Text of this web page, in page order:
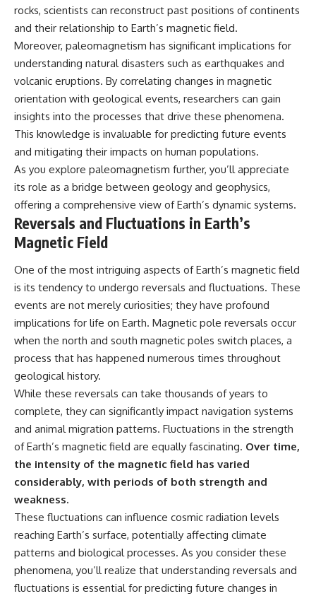
rocks, scientists can reconstruct past positions of continents
and their relationship to Earth’s magnetic field.
Moreover, paleomagnetism has significant implications for
understanding natural disasters such as earthquakes and
volcanic eruptions. By correlating changes in magnetic
orientation with geological events, researchers can gain
insights into the processes that drive these phenomena.
This knowledge is invaluable for predicting future events
and mitigating their impacts on human populations.
As you explore paleomagnetism further, you’ll appreciate
its role as a bridge between geology and geophysics,
offering a comprehensive view of Earth’s dynamic systems.
Reversals and Fluctuations in Earth’s
Magnetic Field
One of the most intriguing aspects of Earth’s magnetic field
is its tendency to undergo reversals and fluctuations. These
events are not merely curiosities; they have profound
implications for life on Earth. Magnetic pole reversals occur
when the north and south magnetic poles switch places, a
process that has happened numerous times throughout
geological history.
While these reversals can take thousands of years to
complete, they can significantly impact navigation systems
and animal migration patterns. Fluctuations in the strength
of Earth’s magnetic field are equally fascinating. Over time,
the intensity of the magnetic field has varied
considerably, with periods of both strength and
weakness.
These fluctuations can influence cosmic radiation levels
reaching Earth’s surface, potentially affecting climate
patterns and biological processes. As you consider these
phenomena, you’ll realize that understanding reversals and
fluctuations is essential for predicting future changes in